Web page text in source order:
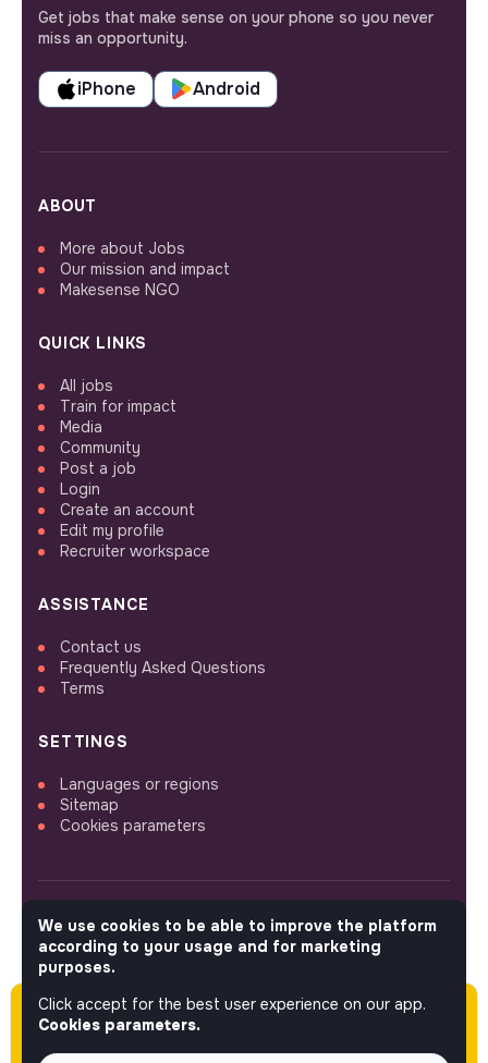
Please note this job was posted over 60 days
ago (04-28-2026) and may or may not have
Get jobs that make sense on your phone so you never
miss an opportunity.
iPhone Android
ABOUT
More about Jobs
Our mission and impact
Makesense NGO
QUICK LINKS
All jobs
Train for impact
Media
Community
Post a job
Login
Create an account
Edit my profile
Recruiter workspace
ASSISTANCE
Contact us
Frequently Asked Questions
Terms
SETTINGS
Languages or regions
Sitemap
Cookies parameters
FOLLOW US
© 2026 jobs that makesense.
We use cookies to be able to improve the platform
according to your usage and for marketing
purposes.
Click accept for the best user experience on our app.
Cookies parameters.